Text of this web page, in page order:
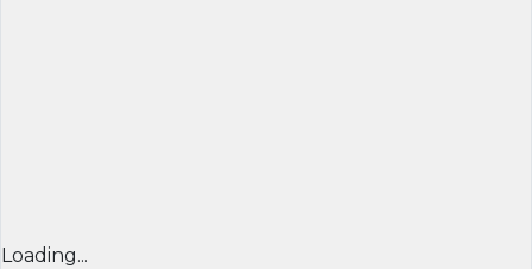
Loading...